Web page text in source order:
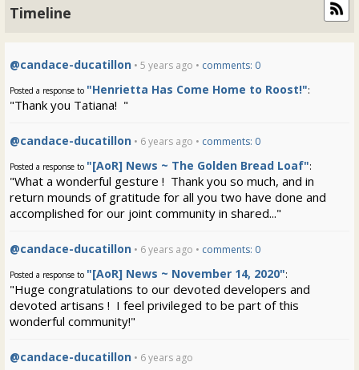
Timeline
@candace-ducatillon • 5 years ago • comments: 0
Posted a response to "Henrietta Has Come Home to Roost!":
"Thank you Tatiana! "
@candace-ducatillon • 6 years ago • comments: 0
Posted a response to "[AoR] News ~ The Golden Bread Loaf":
"What a wonderful gesture ! Thank you so much, and in
return mounds of gratitude for all you two have done and
accomplished for our joint community in shared..."
@candace-ducatillon • 6 years ago • comments: 0
Posted a response to "[AoR] News ~ November 14, 2020":
"Huge congratulations to our devoted developers and
devoted artisans ! I feel privileged to be part of this
wonderful community!"
@candace-ducatillon • 6 years ago